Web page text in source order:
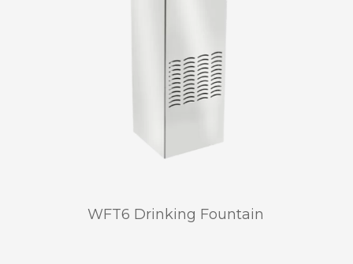
WFT6 Drinking Fountain